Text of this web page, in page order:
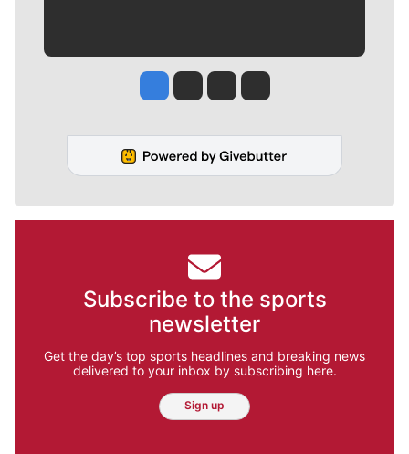
Jesse Tinsley
Jim Meehan
Molly QuinnRob Curley
Subscribe to the sports
newsletter
Get the day’s top sports headlines and breaking news
delivered to your inbox by subscribing here.
Sign up